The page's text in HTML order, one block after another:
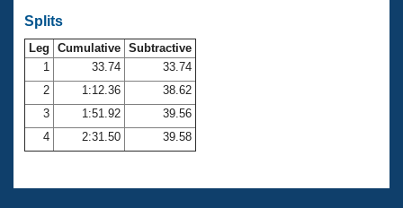
SWIMMER Magazine
Open Water Central
Club Central
Coach Central
Volunteer Central
Splits
Leg Cumulative Subtractive
1
33.74
33.74
2
1:12.36
38.62
3
1:51.92
39.56
4
2:31.50 39.58